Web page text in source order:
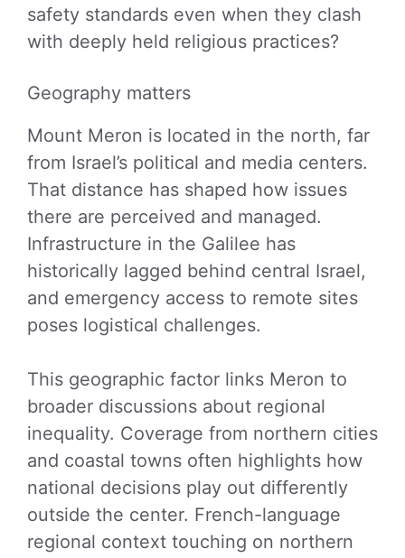
safety standards even when they clash
with deeply held religious practices?
Geography matters
Mount Meron is located in the north, far
from Israel’s political and media centers.
That distance has shaped how issues
there are perceived and managed.
Infrastructure in the Galilee has
historically lagged behind central Israel,
and emergency access to remote sites
poses logistical challenges.
This geographic factor links Meron to
broader discussions about regional
inequality. Coverage from northern cities
and coastal towns often highlights how
national decisions play out differently
outside the center. French-language
regional context touching on northern